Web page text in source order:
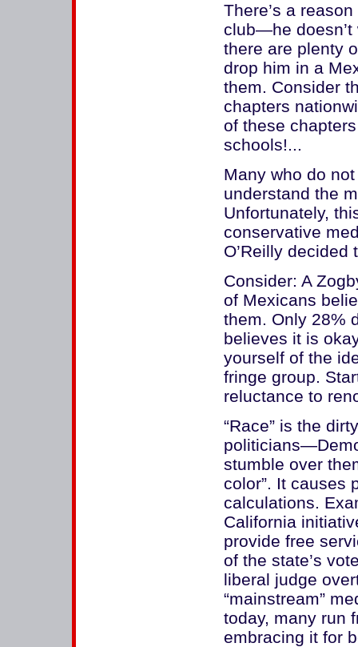
There’s a
club—he doesn’t
there are plenty
drop him in a
them. Consider
chapters
of these
schools!...
Many who do
understand the
Unfortunately,
conservative
O’Reilly
Consider: A
of Mexicans
them. Only 28%
believes it is
yourself of the
fringe group.
reluctance to
“Race” is the
stumble over
color”. It causes
calculations.
California
provide free
of the state’s
liberal judge
“mainstream”
today, many run
embracing it for